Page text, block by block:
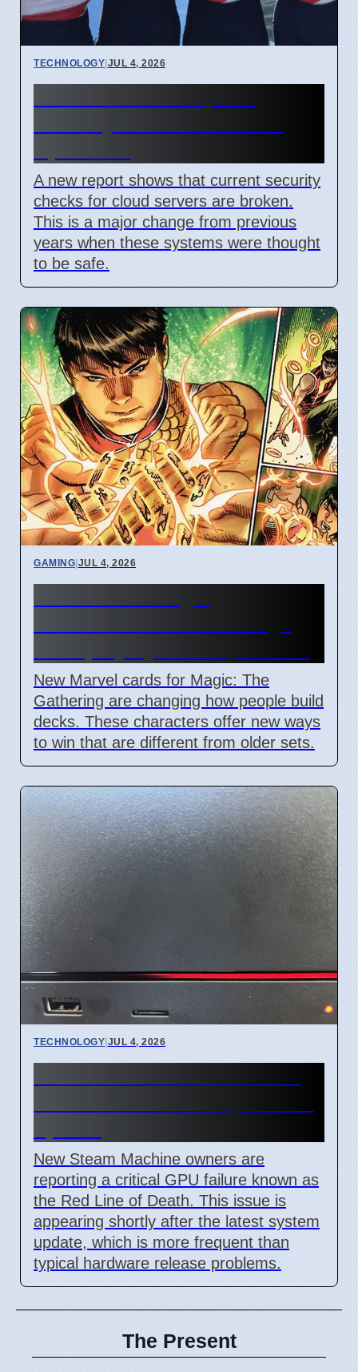
TECHNOLOGY|JUL 4, 2026
A new report shows that current security
checks for cloud servers are broken.
This is a major change from previous
years when these systems were thought
to be safe.
GAMING|JUL 4, 2026
New Marvel cards for Magic: The
Gathering are changing how people build
decks. These characters offer new ways
to win that are different from older sets.
TECHNOLOGY|JUL 4, 2026
New Steam Machine owners are
reporting a critical GPU failure known as
the Red Line of Death. This issue is
appearing shortly after the latest system
update, which is more frequent than
typical hardware release problems.
The Present